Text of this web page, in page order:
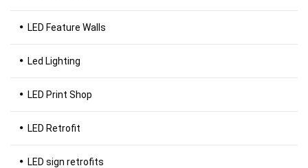
LED Feature Walls
Led Lighting
LED Print Shop
LED Retrofit
LED sign retrofits